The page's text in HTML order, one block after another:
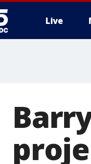
Live